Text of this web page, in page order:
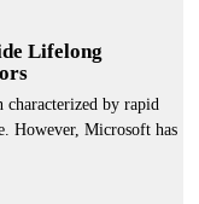
Lifelong
characterized by rapid
However, Microsoft has